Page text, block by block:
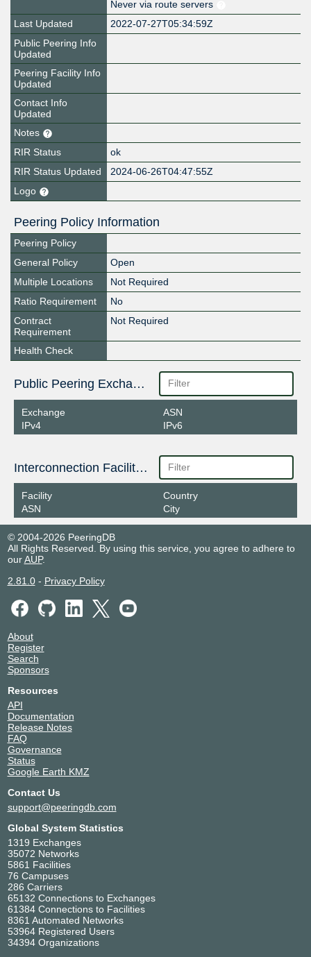
Never via route servers
Last Updated
2022-07-27T05:34:59Z
Public Peering Info
Updated
Peering Facility Info
Updated
Contact Info
Updated
Notes
RIR Status
ok
RIR Status Updated
2024-06-26T04:47:55Z
Logo
Peering Policy Information
Peering Policy
General Policy
Open
Multiple Locations
Not Required
Ratio Requirement
No
Contract
Requirement
Not Required
Health Check
Public Peering Exchange Points
Exchange
IPv4
ASN
IPv6
Interconnection Facilities
Facility
ASN
Country
City
© 2004-2026 PeeringDB
All Rights Reserved. By using this service, you agree to adhere to
ourAUP.
2.81.0- Privacy Policy
About
Register
Search
Sponsors
Resources
API
Documentation
Release Notes
FAQ
Governance
Status
Google Earth KMZ
Contact Us
support@peeringdb.com
Global System Statistics
1319 Exchanges
35072 Networks
5861 Facilities
76 Campuses
286 Carriers
65132 Connections to Exchanges
61384 Connections to Facilities
8361 Automated Networks
53964 Registered Users
34394 Organizations